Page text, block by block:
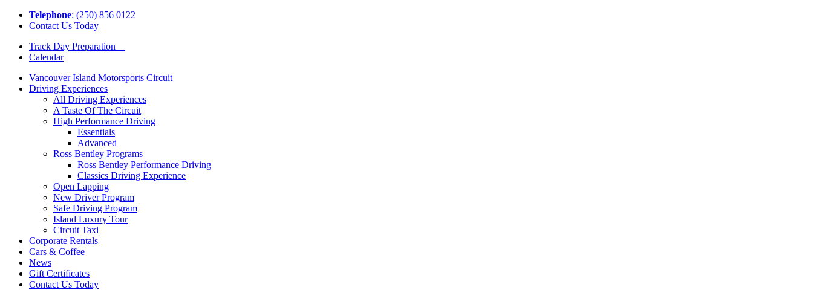
Telephone: (250) 856 0122
Contact Us Today
Track Day Preparation
Calendar
Vancouver Island Motorsports Circuit
Driving Experiences
All Driving Experiences
A Taste Of The Circuit
High Performance Driving
Essentials
Advanced
Ross Bentley Programs
Ross Bentley Performance Driving
Classics Driving Experience
Open Lapping
New Driver Program
Safe Driving Program
Island Luxury Tour
Circuit Taxi
Corporate Rentals
Cars & Coffee
News
Gift Certificates
Contact Us Today